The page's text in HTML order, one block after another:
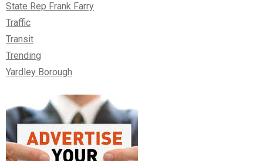
State Rep Frank Farry
Traffic
Transit
Trending
Yardley Borough